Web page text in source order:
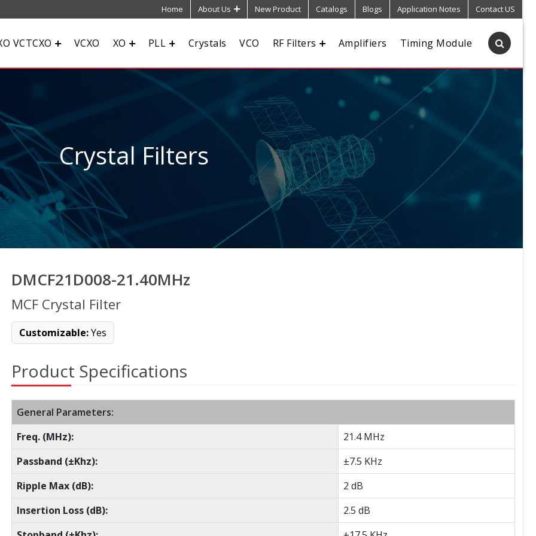
Home About Us New Product Catalogs Blogs Application Notes Contact US
VCTCXO VCXO XO PLL Crystals VCO RF Filters Amplifiers Timing Module
Crystal Filters
DMCF21D008-21.40MHz
MCF Crystal Filter
Customizable:Yes
Product Specifications
General Parameters:
Freq. (MHz):
21.4 MHz
Passband (±Khz):
±7.5 KHz
Ripple Max (dB):
2 dB
Insertion Loss (dB):
2.5 dB